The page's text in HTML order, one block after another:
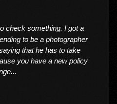
check something. I got a
to be a photographer
that he has to take
you have a new policy